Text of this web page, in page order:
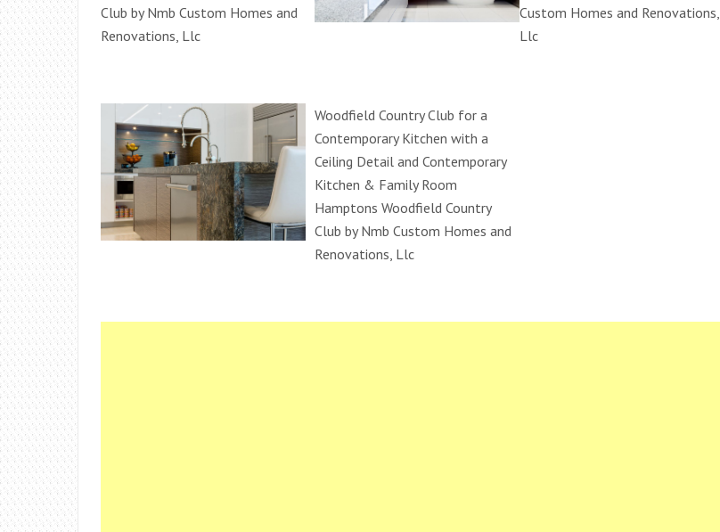
Club by Nmb Custom Homes and
Renovations, Llc
Custom Homes and Renovations,
Llc
Woodfield Country Club for a
Contemporary Kitchen with a
Ceiling Detail and Contemporary
Kitchen & Family Room
Hamptons Woodfield Country
Club by Nmb Custom Homes and
Renovations, Llc